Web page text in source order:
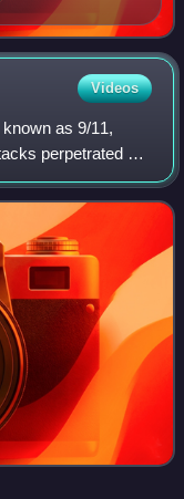
Videos
as 9/11,
perpetrated by
against the